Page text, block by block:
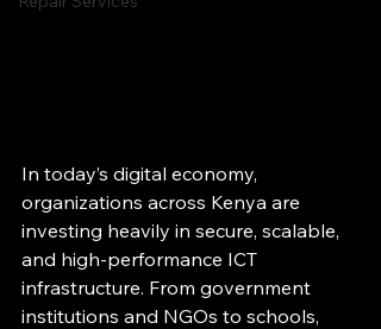
In today’s digital economy,
organizations across Kenya are
investing heavily in secure, scalable,
and high-performance ICT
infrastructure. From government
institutions and NGOs to schools,